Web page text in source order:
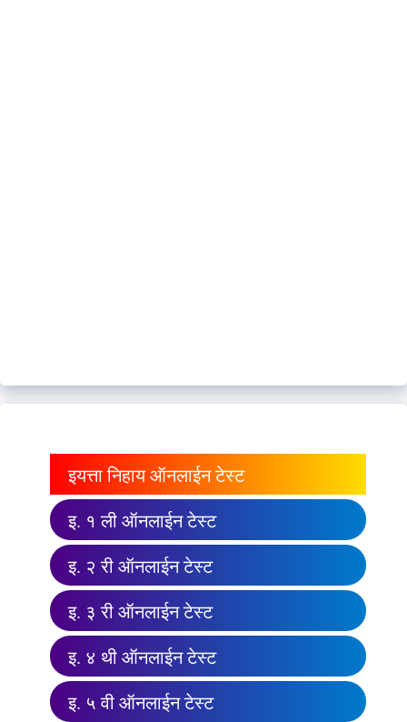
इयत्ता निहाय ऑनलाईन टेस्ट
इ. १ ली ऑनलाईन टेस्ट
इ. २ री ऑनलाईन टेस्ट
इ. ३ री ऑनलाईन टेस्ट
इ. ४ थी ऑनलाईन टेस्ट
इ. ५ वी ऑनलाईन टेस्ट